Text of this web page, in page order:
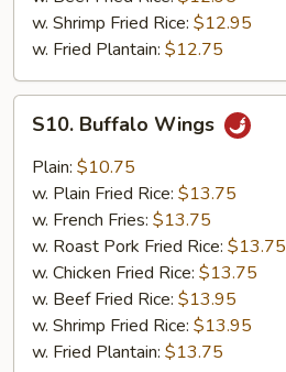
w. Shrimp Fried Rice: $12.95
w. Fried Plantain: $12.75
Buffalo
Wings
S10. Buffalo Wings
Plain: $10.75
w. Plain Fried Rice: $13.75
w. French Fries: $13.75
w. Roast Pork Fried Rice: $13.75
w. Chicken Fried Rice: $13.75
w. Beef Fried Rice: $13.95
w. Shrimp Fried Rice: $13.95
w. Fried Plantain: $13.75